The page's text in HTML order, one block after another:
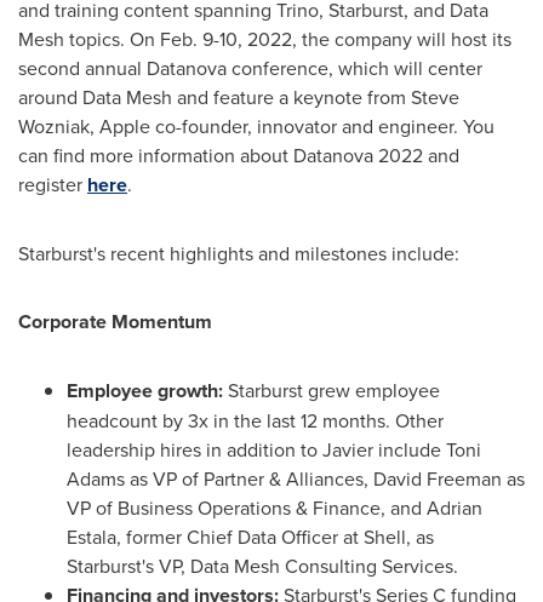
and training content spanning Trino, Starburst, and Data
Mesh topics. On Feb. 9-10, 2022, the company will host its
second annual Datanova conference, which will center
around Data Mesh and feature a keynote from Steve
Wozniak, Apple co-founder, innovator and engineer. You
can find more information about Datanova 2022 and
register here.
Starburst's recent highlights and milestones include:
Corporate Momentum
Employee growth:Starburst grew employee
headcount by 3x in the last 12 months. Other
leadership hires in addition to Javier includeToni
Adamsas VP of Partner & Alliances, David Freeman as
VP of Business Operations & Finance, and Adrian
Estala, former Chief Data Officer at Shell, as
Starburst's VP, Data Mesh Consulting Services.
Financing and investors:Starburst's Series C funding